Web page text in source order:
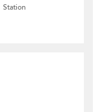
Station